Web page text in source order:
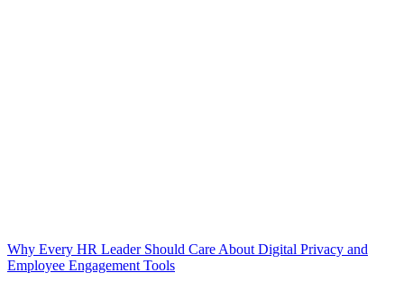
Why Every HR Leader Should Care About Digital Privacy and
Employee Engagement Tools